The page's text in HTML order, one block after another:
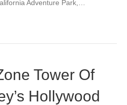
Adventure Park,…
Tower Of
Hollywood